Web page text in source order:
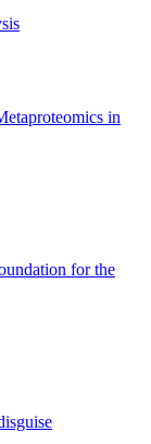
in
for the